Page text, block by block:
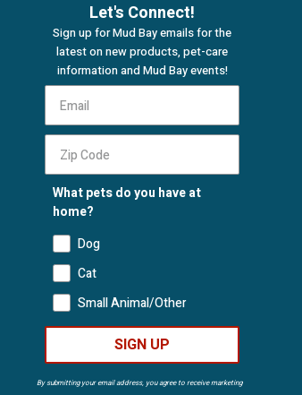
Let's Connect!
Sign up for Mud Bay emails for the
latest on new products, pet-care
information and Mud Bay events!
What pets do you have at
home?
Dog
Cat
Small Animal/Other
SIGN UP
By submitting your email address, you agree to receive marketing